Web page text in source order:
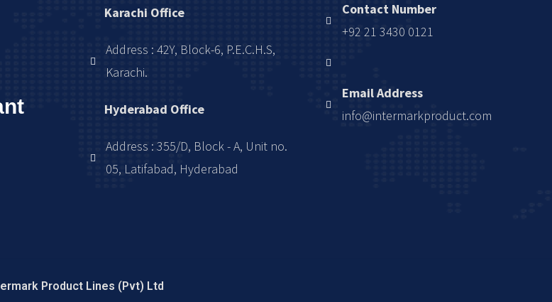
Karachi Office
Address : 42Y, Block-6, P.E.C.H.S,
Karachi.
Hyderabad Office
Address : 355/D, Block - A, Unit no.
05, Latifabad, Hyderabad
Contact Number
+92 21 3430 0121
Email Address
info@intermarkproduct.com
Product Lines (Pvt) Ltd